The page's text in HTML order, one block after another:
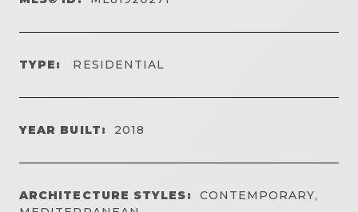
TYPE: RESIDENTIAL
YEAR BUILT: 2018
ARCHITECTURE STYLES:
CONTEMPORARY,